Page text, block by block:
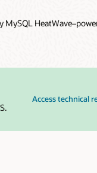
MySQL
Access technical